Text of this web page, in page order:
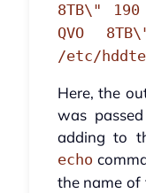
8TB\" 190
QVO
/etc/
Here, the
was
adding to
echo
the name of